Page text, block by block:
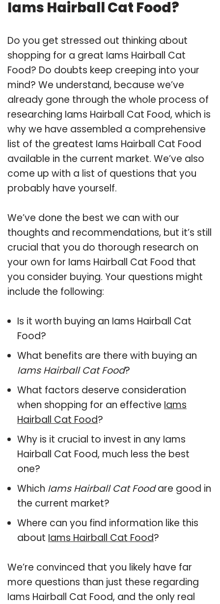
Iams Hairball Cat Food?
Do you get stressed out thinking about
shopping for a great Iams Hairball Cat
Food? Do doubts keep creeping into your
mind? We understand, because we’ve
already gone through the whole process of
researching Iams Hairball Cat Food, which is
why we have assembled a comprehensive
list of the greatest Iams Hairball Cat Food
available in the current market. We’ve also
come up with a list of questions that you
probably have yourself.
We’ve done the best we can with our
thoughts and recommendations, but it’s still
crucial that you do thorough research on
your own for Iams Hairball Cat Food that
you consider buying. Your questions might
include the following:
Is it worth buying an Iams Hairball Cat
Food?
What benefits are there with buying an
Iams Hairball Cat Food?
What factors deserve consideration
when shopping for an effective Iams
Hairball Cat Food?
Why is it crucial to invest in any Iams
Hairball Cat Food, much less the best
one?
Which Iams Hairball Cat Foodare good in
the current market?
Where can you find information like this
about Iams Hairball Cat Food?
We’re convinced that you likely have far
more questions than just these regarding
Iams Hairball Cat Food, and the only real